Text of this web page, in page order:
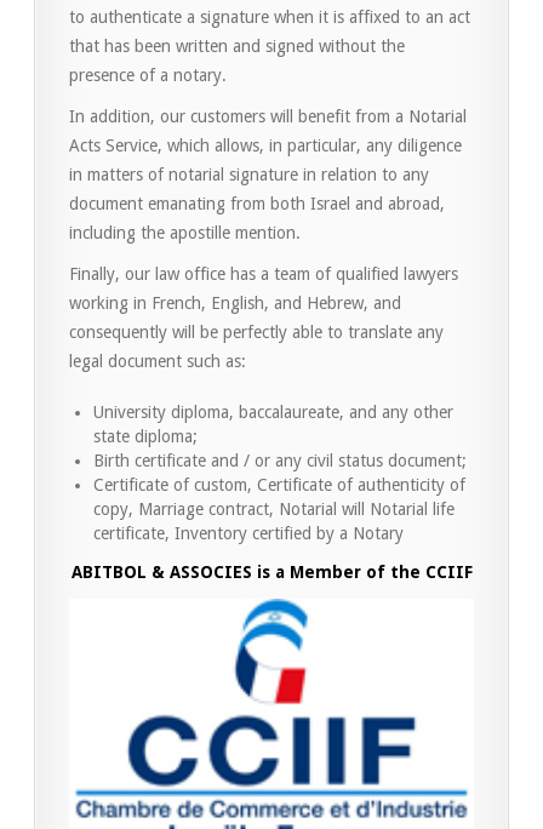
to authenticate a signature when it is affixed to an act
that has been written and signed without the
presence of a notary.
In addition, our customers will benefit from a Notarial
Acts Service, which allows, in particular, any diligence
in matters of notarial signature in relation to any
document emanating from both Israel and abroad,
including the apostille mention.
Finally, our law office has a team of qualified lawyers
working in French, English, and Hebrew, and
consequently will be perfectly able to translate any
legal document such as:
University diploma, baccalaureate, and any other
state diploma;
Birth certificate and / or any civil status document;
Certificate of custom, Certificate of authenticity of
copy, Marriage contract, Notarial will Notarial life
certificate, Inventory certified by a Notary
ABITBOL & ASSOCIES is a Member of the CCIIF